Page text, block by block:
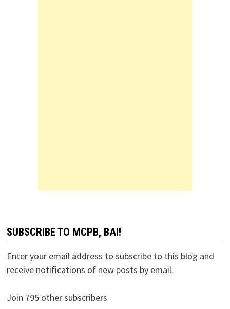
SUBSCRIBE TO MCPB, BAI!
Enter your email address to subscribe to this blog and
receive notifications of new posts by email.
Join 795 other subscribers